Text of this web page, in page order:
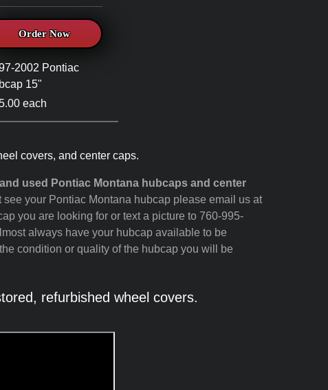
Order Now
2002 Pontiac
15"
each
covers, and center caps.
used Pontiac Montana hubcaps and center
your Pontiac Montana hubcap please email us at
you are looking for or text a picture to 760-995-
always have your hubcap available to be
condition or quality of the hubcap you will be
refurbished wheel covers.